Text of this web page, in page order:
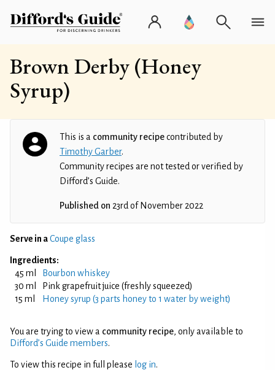
Brown Derby (Honey
Syrup)
This is a community recipecontributed by
Timothy Garber.
Community recipes are not tested or verified by
Difford’s Guide.
Published on 23rd of November 2022
Serve in aCoupe glass
Ingredients:
45 ml
Bourbon whiskey
30 ml
Pink grapefruit juice (freshly squeezed)
15 ml
Honey syrup (3 parts honey to 1 water by weight)
You are trying to view a community recipe, only available to
Difford’s Guide members.
To view this recipe in full please log in.